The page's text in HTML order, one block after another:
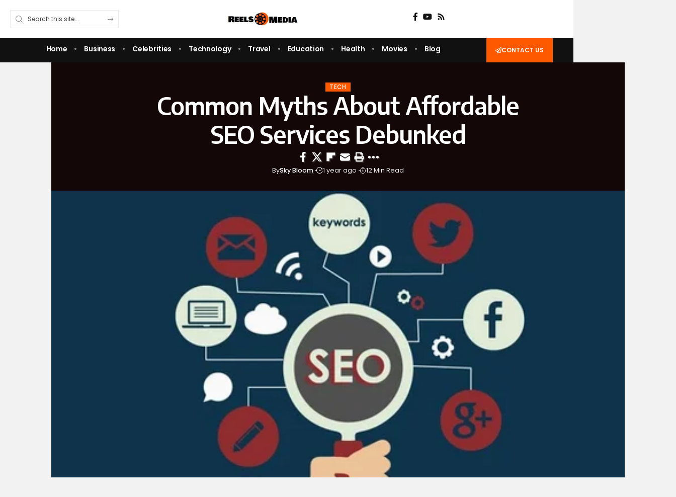
Home Business Celebrities Technology Travel Education Health Movies Blog CONTACT US
TECH
Common Myths About Affordable
SEO Services Debunked
BySky Bloom 1 year ago 12 Min Read